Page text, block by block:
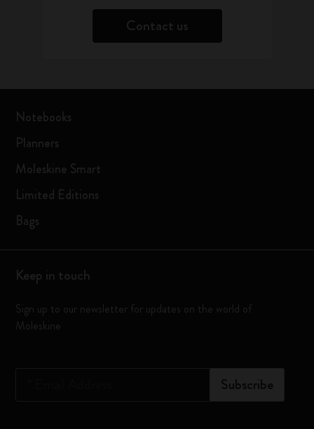
Contact us
Notebooks
Planners
Moleskine Smart
Limited Editions
Bags
Keep in touch
Sign up to our newsletter for updates on the world of
Moleskine
Subscribe